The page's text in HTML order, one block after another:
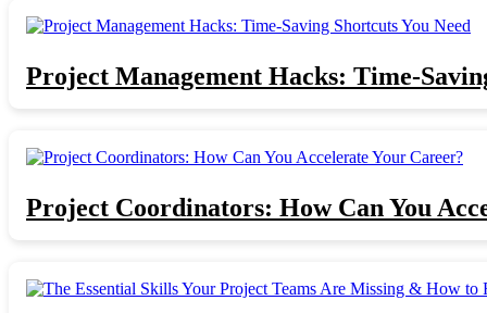
Project Management Hacks: Time-
Project Coordinators: How Can You